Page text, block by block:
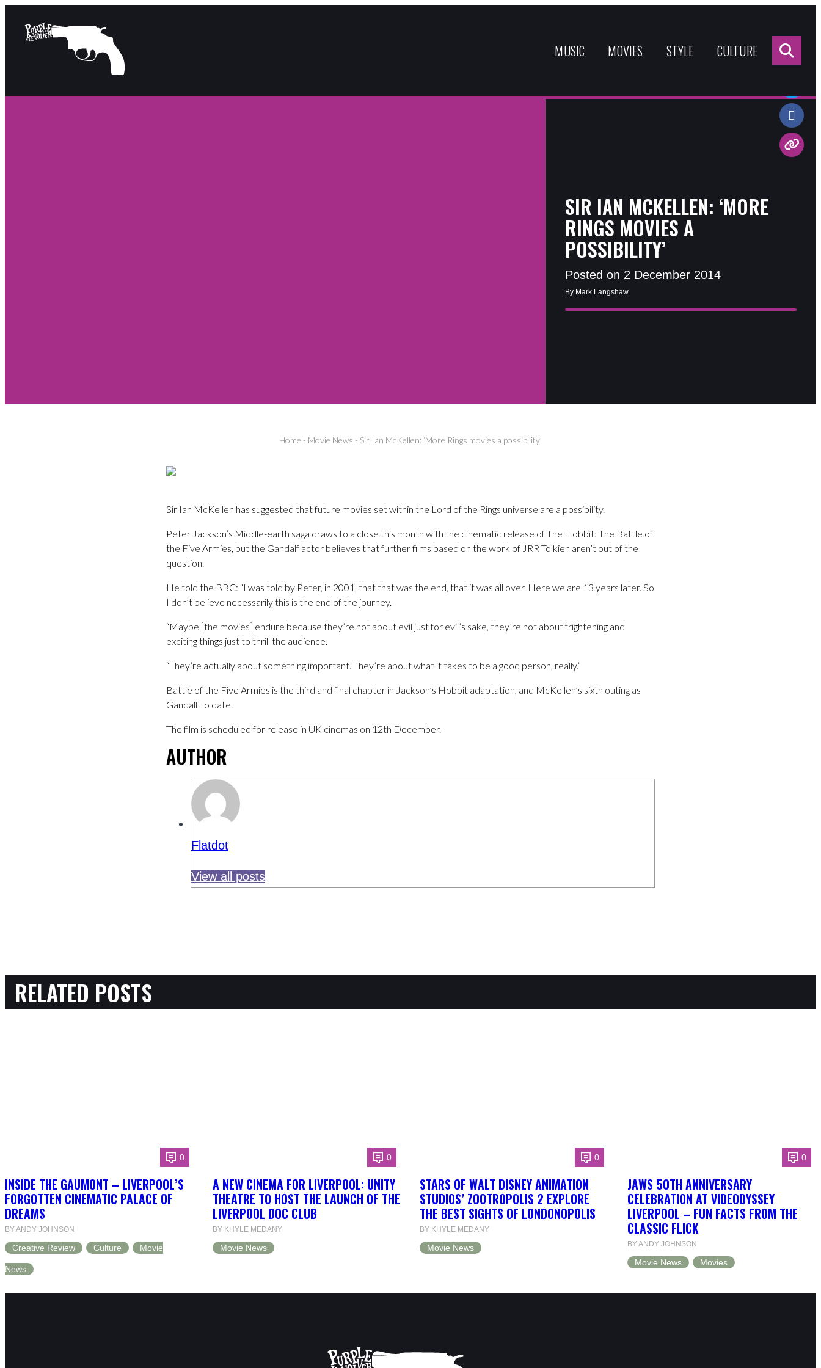
MUSIC MOVIES STYLE CULTURE
SIR IAN MCKELLEN: ‘MORE
RINGS MOVIES A
POSSIBILITY’
Posted on 2 December 2014
By Mark Langshaw
Home - Movie News - Sir Ian McKellen: ‘More Rings movies a possibility’
Share:
Sir Ian McKellen has suggested that future movies set within the Lord of the Rings universe are a possibility.
Peter Jackson’s Middle-earth saga draws to a close this month with the cinematic release of The Hobbit: The Battle of
the Five Armies, but the Gandalf actor believes that further films based on the work of JRR Tolkien aren’t out of the
question.
He told the BBC: “I was told by Peter, in 2001, that that was the end, that it was all over. Here we are 13 years later. So
I don’t believe necessarily this is the end of the journey.
“Maybe [the movies] endure because they’re not about evil just for evil’s sake, they’re not about frightening and
exciting things just to thrill the audience.
“They’re actually about something important. They’re about what it takes to be a good person, really.”
Battle of the Five Armies is the third and final chapter in Jackson’s Hobbit adaptation, and McKellen’s sixth outing as
Gandalf to date.
The film is scheduled for release in UK cinemas on 12th December.
AUTHOR
Flatdot
View all posts
RELATED POSTS
0
INSIDE THE GAUMONT – LIVERPOOL’S
FORGOTTEN CINEMATIC PALACE OF
DREAMS
BY ANDY JOHNSON
Creative Review Culture Movie
News
0
A NEW CINEMA FOR LIVERPOOL: UNITY
THEATRE TO HOST THE LAUNCH OF THE
LIVERPOOL DOC CLUB
BY KHYLE MEDANY
Movie News
0
STARS OF WALT DISNEY ANIMATION
STUDIOS’ ZOOTROPOLIS 2 EXPLORE
THE BEST SIGHTS OF LONDONOPOLIS
BY KHYLE MEDANY
Movie News
0
JAWS 50TH ANNIVERSARY
CELEBRATION AT VIDEODYSSEY
LIVERPOOL – FUN FACTS FROM THE
CLASSIC FLICK
BY ANDY JOHNSON
Movie News Movies